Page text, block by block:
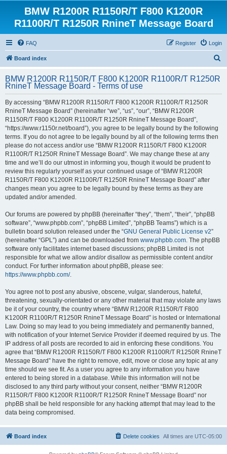
BMW R1200R R1150R/T F800 K1200R
R1100R/T R1250R RnineT Message Board
FAQ Login
Register
Board index
r
BMW R1200R R1150R/T F800 K1200R R1100R/T R1250R
RnineT Message Board - Terms of use
By accessing “BMW R1200R R1150R/T F800 K1200R R1100R/T R1250R
RnineT Message Board” (hereinafter “we”, “us”, “our”, “BMW R1200R
R1150R/T F800 K1200R R1100R/T R1250R RnineT Message Board”,
“https://www.r1150r.net/board”), you agree to be legally bound by the following
terms. If you do not agree to be legally bound by all of the following terms then
please do not access and/or use “BMW R1200R R1150R/T F800 K1200R
R1100R/T R1250R RnineT Message Board”. We may change these at any
time and we’ll do our utmost in informing you, though it would be prudent to
review this regularly yourself as your continued usage of “BMW R1200R
R1150R/T F800 K1200R R1100R/T R1250R RnineT Message Board” after
changes mean you agree to be legally bound by these terms as they are
updated and/or amended.
Our forums are powered by phpBB (hereinafter “they”, “them”, “their”, “phpBB
software”, “www.phpbb.com”, “phpBB Limited”, “phpBB Teams”) which is a
bulletin board solution released under the “GNU General Public License v2”
(hereinafter “GPL”) and can be downloaded from www.phpbb.com. The phpBB
software only facilitates internet based discussions; phpBB Limited is not
responsible for what we allow and/or disallow as permissible content and/or
conduct. For further information about phpBB, please see:
https://www.phpbb.com/.
You agree not to post any abusive, obscene, vulgar, slanderous, hateful,
threatening, sexually-orientated or any other material that may violate any laws
be it of your country, the country where “BMW R1200R R1150R/T F800
K1200R R1100R/T R1250R RnineT Message Board” is hosted or International
Law. Doing so may lead to you being immediately and permanently banned,
with notification of your Internet Service Provider if deemed required by us. The
IP address of all posts are recorded to aid in enforcing these conditions. You
agree that “BMW R1200R R1150R/T F800 K1200R R1100R/T R1250R RnineT
Message Board” have the right to remove, edit, move or close any topic at any
time should we see fit. As a user you agree to any information you have
entered to being stored in a database. While this information will not be
disclosed to any third party without your consent, neither “BMW R1200R
R1150R/T F800 K1200R R1100R/T R1250R RnineT Message Board” nor
phpBB shall be held responsible for any hacking attempt that may lead to the
data being compromised.
Board index All times are UTC-05:00
Delete cookies